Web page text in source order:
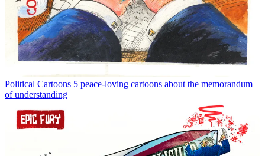
Political Cartoons 5 peace-loving cartoons about the memorandum
of understanding